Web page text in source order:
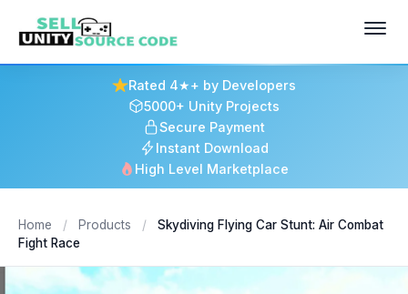
Rated 4★+ by Developers
5000+ Unity Projects
Secure Payment
Instant Download
High Level Marketplace
Home / Products /
Skydiving Flying Car Stunt: Air Combat
Fight Race